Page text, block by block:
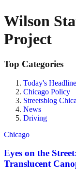
Wilson
Project
Top Categories
Today's
Chicago Policy
Streetsblog
News
Driving
Chicago
Eyes on the
Translucent